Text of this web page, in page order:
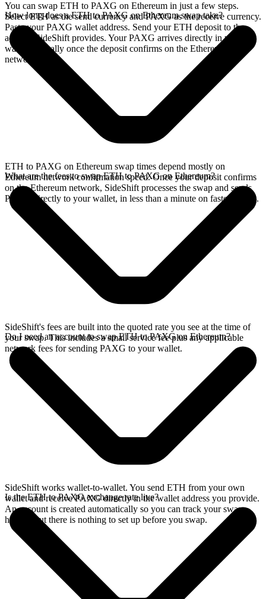
You can swap ETH to PAXG on Ethereum in just a few steps.
Select ETH as the send currency and PAXG as the receive currency.
Paste your PAXG wallet address. Send your ETH deposit to the
address SideShift provides. Your PAXG arrives directly in your
wallet, typically once the deposit confirms on the Ethereum
network.
How long does a ETH to PAXG on Ethereum swap take?
ETH to PAXG on Ethereum swap times depend mostly on
Ethereum network confirmation speed. Once your deposit confirms
on the Ethereum network, SideShift processes the swap and sends
PAXG directly to your wallet, in less than a minute on faster chains.
What are the fees to swap ETH to PAXG on Ethereum?
SideShift's fees are built into the quoted rate you see at the time of
your swap. This includes a small service fee plus any applicable
network fees for sending PAXG to your wallet.
Do I need an account to swap ETH to PAXG on Ethereum?
SideShift works wallet-to-wallet. You send ETH from your own
wallet and receive PAXG directly in the wallet address you provide.
An account is created automatically so you can track your swap
history, but there is nothing to set up before you swap.
Is the ETH to PAXG exchange rate live?